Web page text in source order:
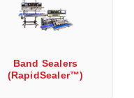
Pouches
Bags
Band Sealers
(RapidSealer™)